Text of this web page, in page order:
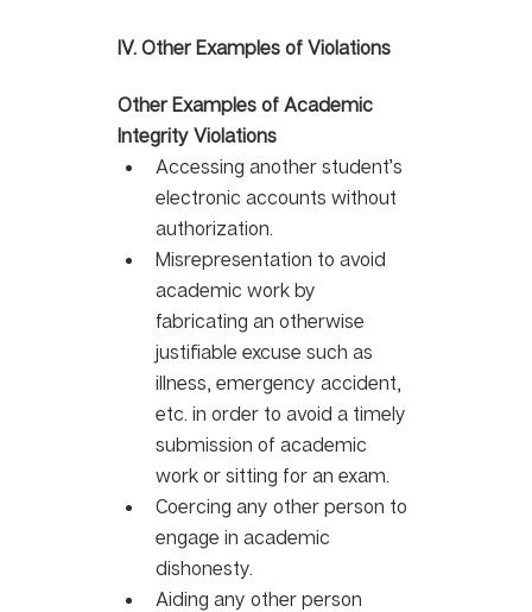
IV. Other Examples of Violations
Other Examples of Academic
Integrity Violations
Accessing another student’s
electronic accounts without
authorization.
Misrepresentation to avoid
academic work by
fabricating an otherwise
justifiable excuse such as
illness, emergency accident,
etc. in order to avoid a timely
submission of academic
work or sitting for an exam.
Coercing any other person to
engage in academic
dishonesty.
Aiding any other person